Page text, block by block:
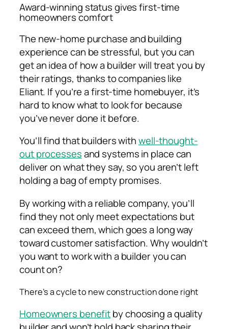
Award-winning status gives first-time
homeowners comfort
The new-home purchase and building
experience can be stressful, but you can
get an idea of how a builder will treat you by
their ratings, thanks to companies like
Eliant. If you’re a first-time homebuyer, it’s
hard to know what to look for because
you’ve never done it before.
You’ll find that builders withwell-thought-
out processesand systems in place can
deliver on what they say, so you aren’t left
holding a bag of empty promises.
By working with a reliable company, you’ll
find they not only meet expectations but
can exceed them, which goes a long way
toward customer satisfaction. Why wouldn’t
you want to work with a builder you can
count on?
There’s a cycle to new construction done right
Homeowners benefitby choosing a quality